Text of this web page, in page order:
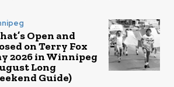
Open and
on Terry Fox
2026 in Winnipeg
Long
Guide)